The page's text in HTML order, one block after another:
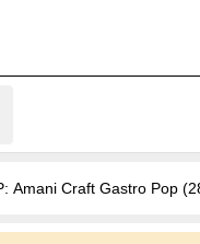
Amani Craft Gastro Pop